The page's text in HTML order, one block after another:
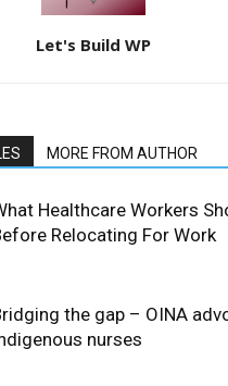
Let's Build WP
MORE FROM AUTHOR
Healthcare Workers
Relocating For Work
the gap – OINA
nurses